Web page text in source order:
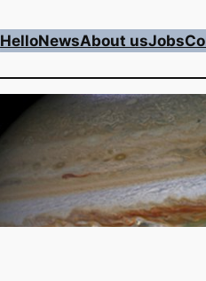
HelloNewsAbout usJobs